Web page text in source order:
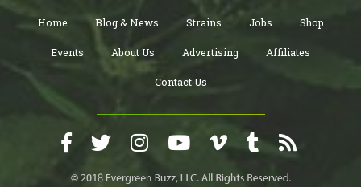
Home Blog & News Strains Jobs Shop
Events About Us Advertising Affiliates
Contact Us